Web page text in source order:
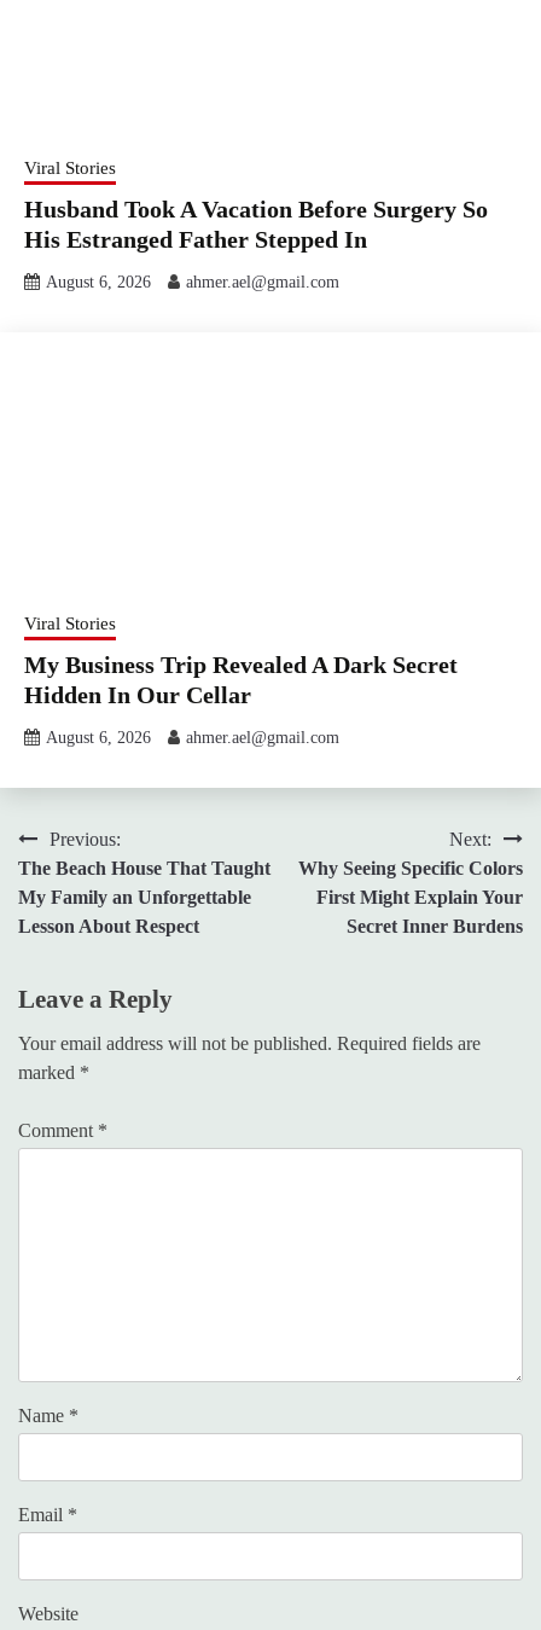
Viral Stories
Husband Took A Vacation Before Surgery So
His Estranged Father Stepped In
August 6, 2026 ahmer.ael@gmail.com
Viral Stories
My Business Trip Revealed A Dark Secret
Hidden In Our Cellar
August 6, 2026 ahmer.ael@gmail.com
Post
navigation
Previous:
The Beach House That Taught
My Family an Unforgettable
Lesson About Respect
Next:
Why Seeing Specific Colors
First Might Explain Your
Secret Inner Burdens
Leave a Reply
Your email address will not be published. Required fields are
marked *
Comment *
Name *
Email *
Website